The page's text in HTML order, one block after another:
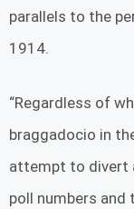
parallels to the
1914.
“Regardless of
braggadocio in
attempt to divert
poll numbers